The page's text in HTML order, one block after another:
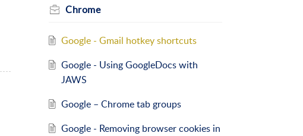
Chrome
Google - Gmail hotkey shortcuts
Google - Using GoogleDocs with
JAWS
Google – Chrome tab groups
Google - Removing browser cookies in